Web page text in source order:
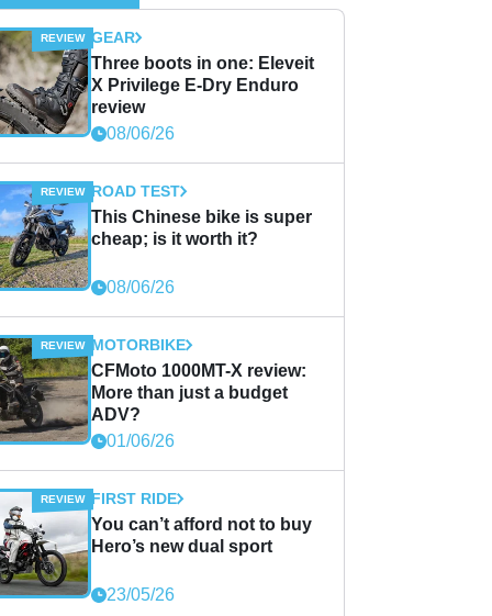
GEAR
Three boots in one: Eleveit
X Privilege E-Dry Enduro
review
08/06/26
ROAD TEST
This Chinese bike is super
cheap; is it worth it?
08/06/26
MOTORBIKE
CFMoto 1000MT-X review:
More than just a budget
ADV?
01/06/26
FIRST RIDE
You can’t afford not to buy
Hero’s new dual sport
23/05/26